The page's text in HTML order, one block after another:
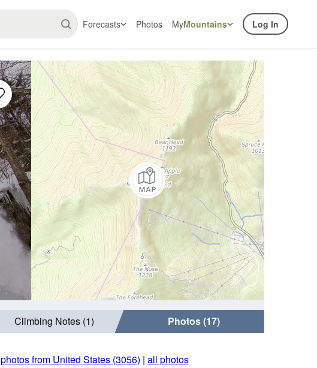
Forecasts Photos MyMountains Log In
Climbing Notes (1) Photos (17)
photos from United States (3056) | all photos